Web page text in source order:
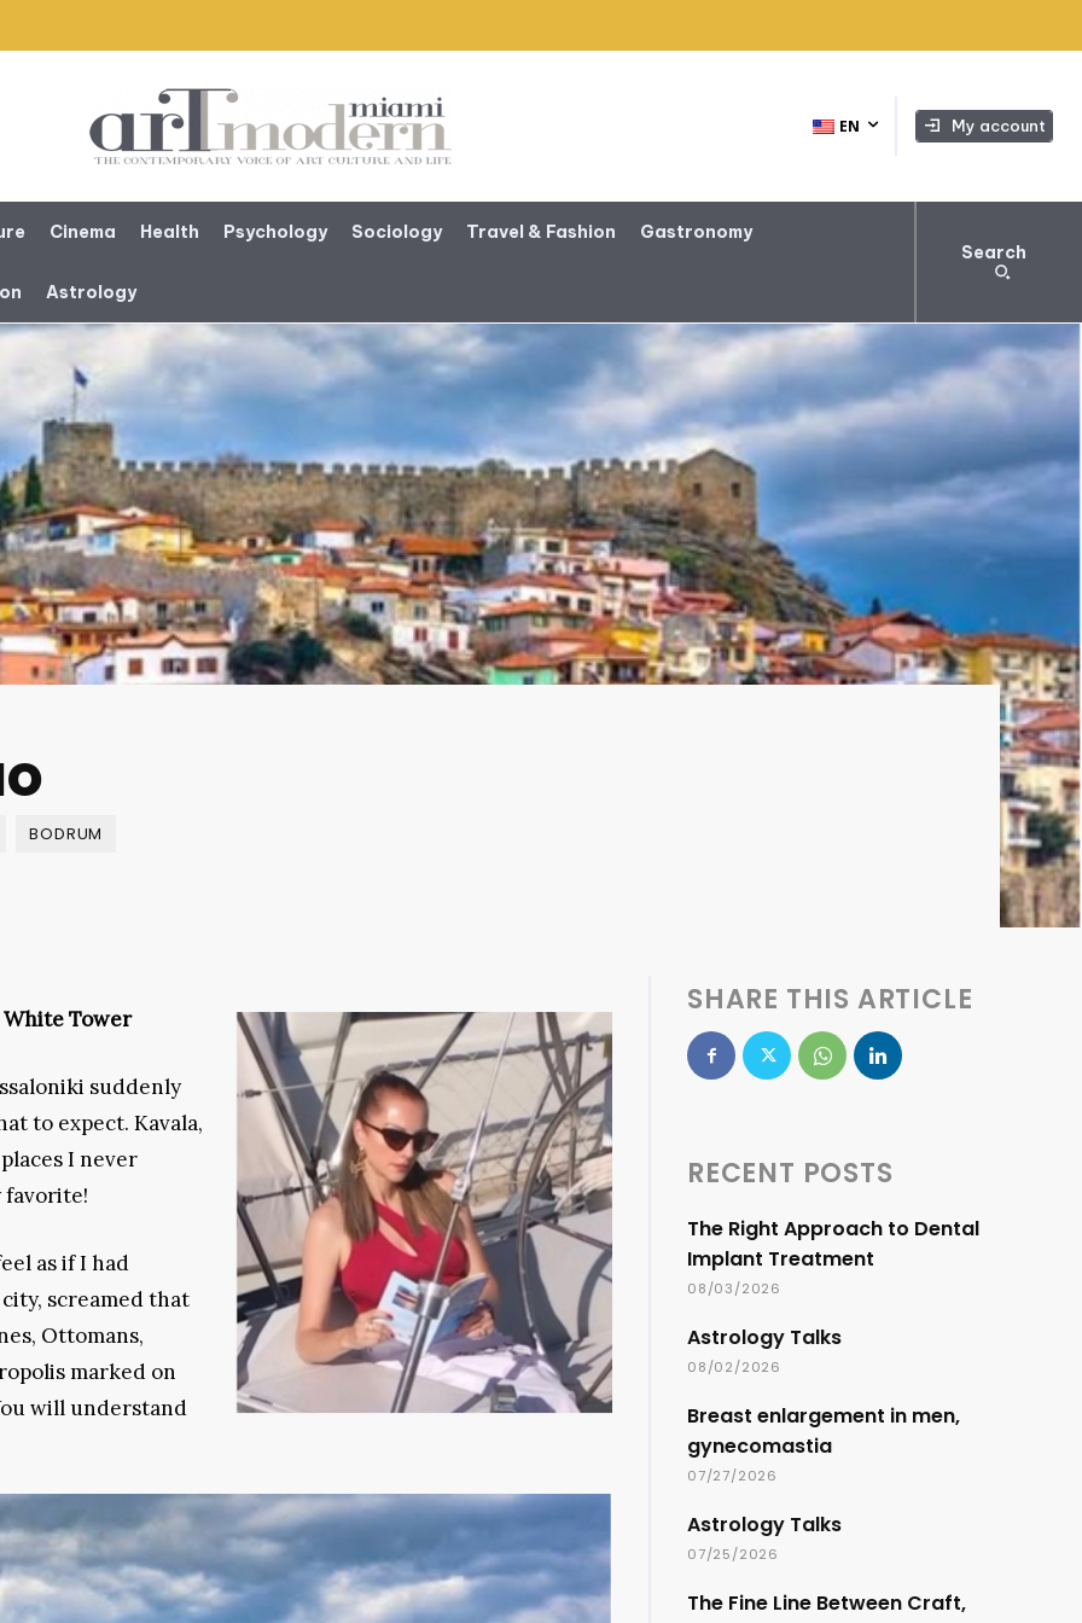
EN My account
Cinema Health Psychology Sociology Travel & Fashion Gastronomy
Astrology
Search
BODRUM
Tower
suddenly
to expect. Kavala,
I never
favorite!
as if I had
screamed that
Ottomans,
marked on
will understand
SHARE THIS ARTICLE
RECENT POSTS
The Right Approach to Dental
Implant Treatment
08/03/2026
Astrology Talks
08/02/2026
Breast enlargement in men,
gynecomastia
07/27/2026
Astrology Talks
07/25/2026
The Fine Line Between Craft,